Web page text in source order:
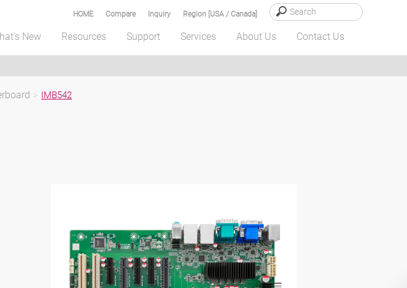
Region [USA / Canada]
Inquiry
Compare
HOME
New Resources Support Services About Us Contact Us
> IMB542